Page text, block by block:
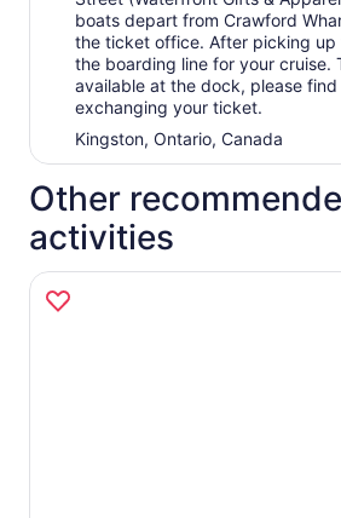
boats depart from Crawford
the ticket office. After picking up
the boarding line for your cruise.
available at the dock, please
exchanging your ticket.
Kingston, Ontario, Canada
Other
activities